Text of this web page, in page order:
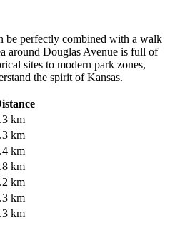
be perfectly combined with a walk
around Douglas Avenue is full of
sites to modern park zones,
the spirit of Kansas.
km
km
km
km
km
km
km